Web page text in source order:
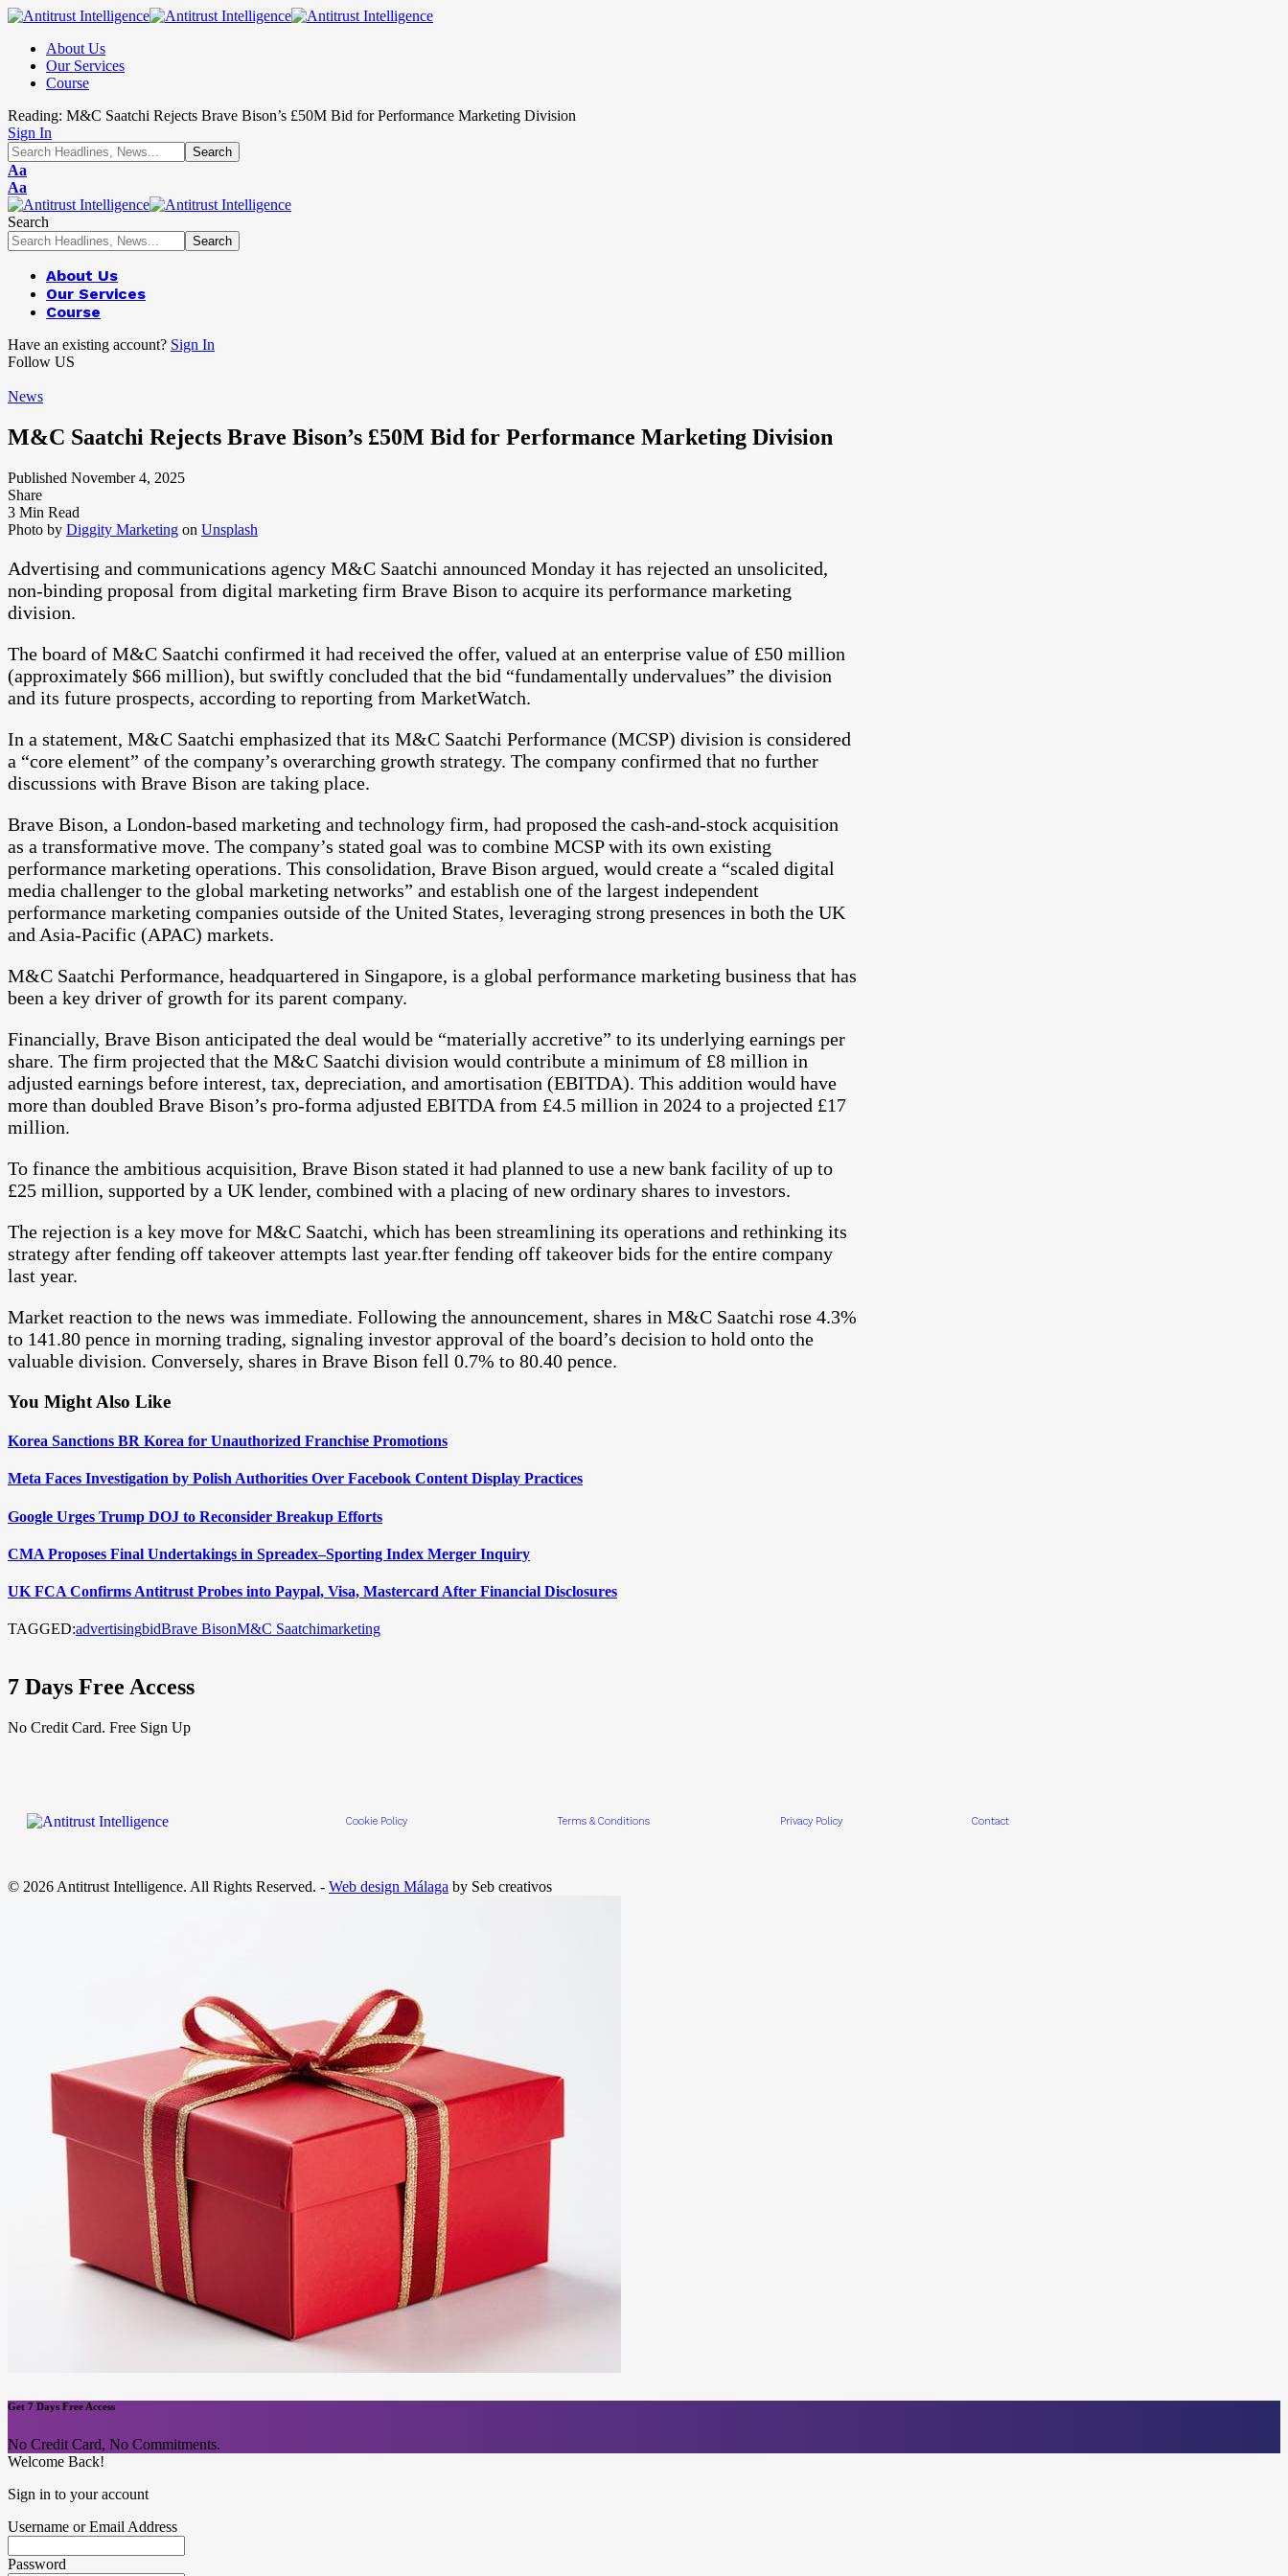
About Us
Our Services
Course
Reading: M&C Saatchi Rejects Brave Bison’s £50M Bid for Performance Marketing Division
Sign In
Aa
Aa
Search
About Us
Our Services
Course
Have an existing account? Sign In
Follow US
News
M&C Saatchi Rejects Brave Bison’s £50M Bid for Performance Marketing Division
Published November 4, 2025
Share
3 Min Read
Photo by Diggity Marketing on Unsplash
Advertising and communications agency M&C Saatchi announced Monday it has rejected an unsolicited,
non-binding proposal from digital marketing firm Brave Bison to acquire its performance marketing
division.
The board of M&C Saatchi confirmed it had received the offer, valued at an enterprise value of £50 million
(approximately $66 million), but swiftly concluded that the bid “fundamentally undervalues” the division
and its future prospects, according to reporting from MarketWatch.
In a statement, M&C Saatchi emphasized that its M&C Saatchi Performance (MCSP) division is considered
a “core element” of the company’s overarching growth strategy. The company confirmed that no further
discussions with Brave Bison are taking place.
Brave Bison, a London-based marketing and technology firm, had proposed the cash-and-stock acquisition
as a transformative move. The company’s stated goal was to combine MCSP with its own existing
performance marketing operations. This consolidation, Brave Bison argued, would create a “scaled digital
media challenger to the global marketing networks” and establish one of the largest independent
performance marketing companies outside of the United States, leveraging strong presences in both the UK
and Asia-Pacific (APAC) markets.
M&C Saatchi Performance, headquartered in Singapore, is a global performance marketing business that has
been a key driver of growth for its parent company.
Financially, Brave Bison anticipated the deal would be “materially accretive” to its underlying earnings per
share. The firm projected that the M&C Saatchi division would contribute a minimum of £8 million in
adjusted earnings before interest, tax, depreciation, and amortisation (EBITDA). This addition would have
more than doubled Brave Bison’s pro-forma adjusted EBITDA from £4.5 million in 2024 to a projected £17
million.
To finance the ambitious acquisition, Brave Bison stated it had planned to use a new bank facility of up to
£25 million, supported by a UK lender, combined with a placing of new ordinary shares to investors.
The rejection is a key move for M&C Saatchi, which has been streamlining its operations and rethinking its
strategy after fending off takeover attempts last year.fter fending off takeover bids for the entire company
last year.
Market reaction to the news was immediate. Following the announcement, shares in M&C Saatchi rose 4.3%
to 141.80 pence in morning trading, signaling investor approval of the board’s decision to hold onto the
valuable division. Conversely, shares in Brave Bison fell 0.7% to 80.40 pence.
You Might Also Like
Korea Sanctions BR Korea for Unauthorized Franchise Promotions
Meta Faces Investigation by Polish Authorities Over Facebook Content Display Practices
Google Urges Trump DOJ to Reconsider Breakup Efforts
CMA Proposes Final Undertakings in Spreadex–Sporting Index Merger Inquiry
UK FCA Confirms Antitrust Probes into Paypal, Visa, Mastercard After Financial Disclosures
TAGGED:advertisingbidBrave BisonM&C Saatchimarketing
7 Days Free Access
No Credit Card. Free Sign Up
Cookie Policy Terms & Conditions Privacy Policy Contact
© 2026 Antitrust Intelligence. All Rights Reserved. - Web design Málaga by Seb creativos
Get 7 Days Free Access
No Credit Card, No Commitments.
Welcome Back!
Sign in to your account
Username or Email Address
Password